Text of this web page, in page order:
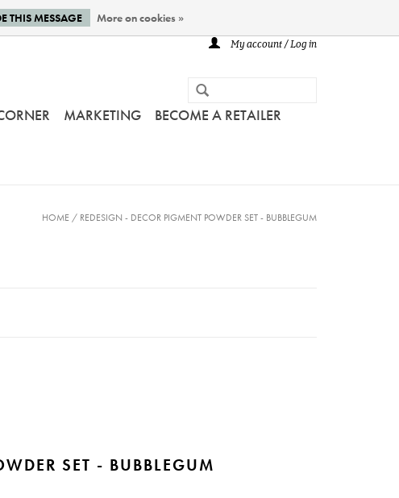
My account / Log in
MARKETING
BECOME A RETAILER
HOME / REDESIGN - DECOR PIGMENT POWDER SET - BUBBLEGUM
SET - BUBBLEGUM
THIS MESSAGE More on cookies »